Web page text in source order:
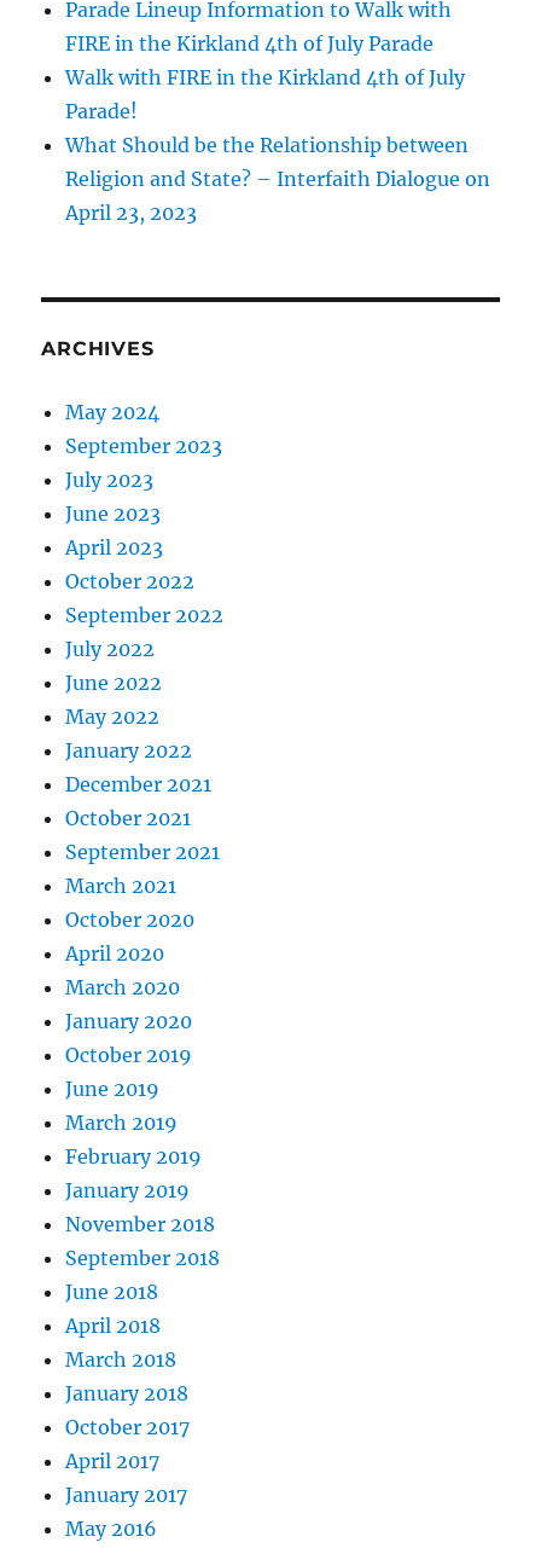
Parade Lineup Information to Walk with
FIRE in the Kirkland 4th of July Parade
Walk with FIRE in the Kirkland 4th of July
Parade!
What Should be the Relationship between
Religion and State? – Interfaith Dialogue on
April 23, 2023
ARCHIVES
May 2024
September 2023
July 2023
June 2023
April 2023
October 2022
September 2022
July 2022
June 2022
May 2022
January 2022
December 2021
October 2021
September 2021
March 2021
October 2020
April 2020
March 2020
January 2020
October 2019
June 2019
March 2019
February 2019
January 2019
November 2018
September 2018
June 2018
April 2018
March 2018
January 2018
October 2017
April 2017
January 2017
May 2016